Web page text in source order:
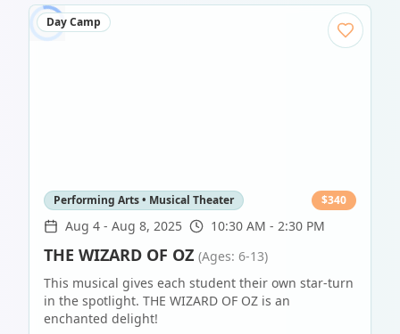
Day Camp
Performing Arts • Musical Theater $340
Aug 4 - Aug 8, 2025 10:30 AM - 2:30 PM
THE WIZARD OF OZ (Ages: 6-13)
This musical gives each student their own star-turn
in the spotlight. THE WIZARD OF OZ is an
enchanted delight!